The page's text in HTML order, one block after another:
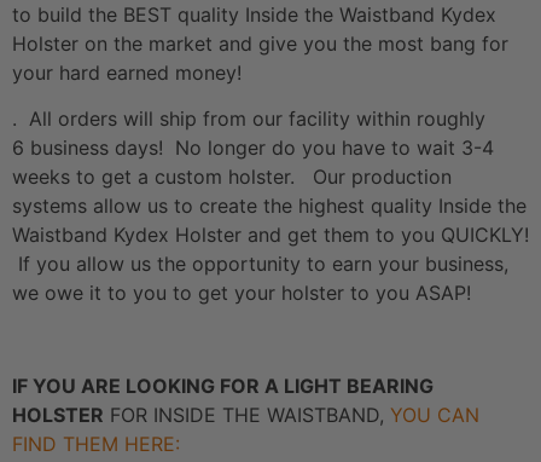
to build the BEST quality Inside the Waistband Kydex
Holster on the market and give you the most bang for
your hard earned money!
. All orders will ship from our facility within roughly
6 business days! No longer do you have to wait 3-4
weeks to get a custom holster. Our production
systems allow us to create the highest quality Inside the
Waistband Kydex Holster and get them to you QUICKLY!
If you allow us the opportunity to earn your business,
we owe it to you to get your holster to you ASAP!
IF YOU ARE LOOKING FOR A LIGHT BEARING
HOLSTER FOR INSIDE THE WAISTBAND, YOU CAN
FIND THEM HERE: